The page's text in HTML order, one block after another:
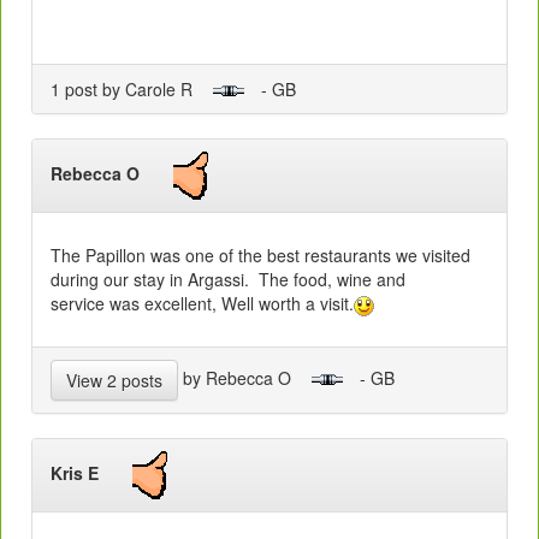
1 post by Carole R - GB
Rebecca O
The Papillon was one of the best restaurants we visited
during our stay in Argassi. The food, wine and
service was excellent, Well worth a visit.
View 2 posts by Rebecca O - GB
Kris E